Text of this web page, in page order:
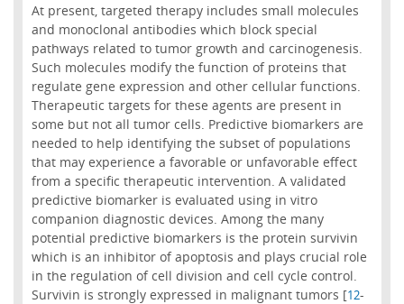
At present, targeted therapy includes small molecules
and monoclonal antibodies which block special
pathways related to tumor growth and carcinogenesis.
Such molecules modify the function of proteins that
regulate gene expression and other cellular functions.
Therapeutic targets for these agents are present in
some but not all tumor cells. Predictive biomarkers are
needed to help identifying the subset of populations
that may experience a favorable or unfavorable effect
from a specific therapeutic intervention. A validated
predictive biomarker is evaluated using in vitro
companion diagnostic devices. Among the many
potential predictive biomarkers is the protein survivin
which is an inhibitor of apoptosis and plays crucial role
in the regulation of cell division and cell cycle control.
Survivin is strongly expressed in malignant tumors [12-